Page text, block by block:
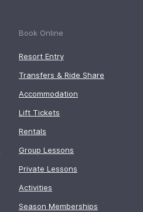
Book Online
Resort Entry
Transfers & Ride Share
Accommodation
Lift Tickets
Rentals
Group Lessons
Private Lessons
Activities
Season Memberships